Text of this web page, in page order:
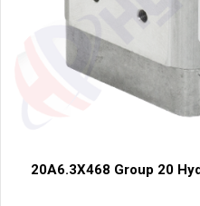
20A6.3X468 Group 20